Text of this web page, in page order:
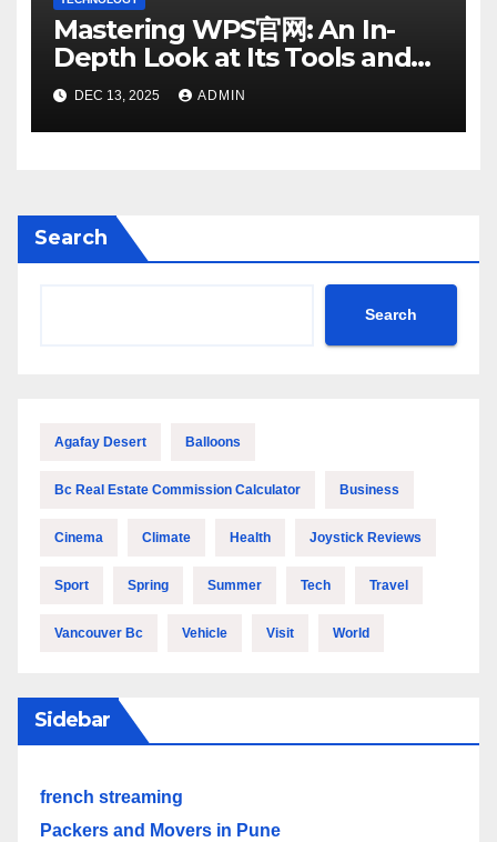
Mastering WPS官网: An In-
Depth Look at Its Tools and
Features
DEC 13, 2025 ADMIN
Search
Search
Agafay Desert Balloons
Bc Real Estate Commission Calculator Business
Cinema Climate Health Joystick Reviews
Sport Spring Summer Tech Travel
Vancouver Bc Vehicle Visit World
Sidebar
french streaming
Packers and Movers in Pune